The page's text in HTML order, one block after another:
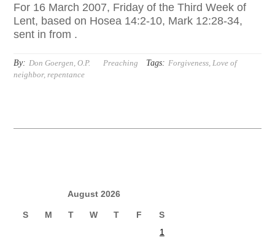
For 16 March 2007, Friday of the Third Week of
Lent, based on Hosea 14:2-10, Mark 12:28-34,
sent in from .
By: Don Goergen, O.P. Preaching Tags: Forgiveness,Love of
neighbor,repentance
August 2026
S M T W T F
S
1